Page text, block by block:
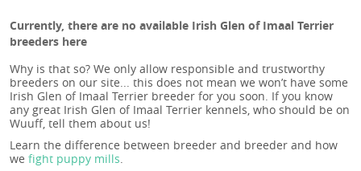
Currently, there are no available Irish Glen of Imaal Terrier
breeders here
Why is that so? We only allow responsible and trustworthy
breeders on our site... this does not mean we won’t have some
Irish Glen of Imaal Terrier breeder for you soon. If you know
any great Irish Glen of Imaal Terrier kennels, who should be on
Wuuff, tell them about us!
Learn the difference between breeder and breeder and how
we fight puppy mills